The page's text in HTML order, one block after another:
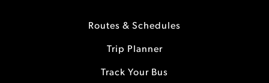
Routes & Schedules
Trip Planner
Track Your Bus